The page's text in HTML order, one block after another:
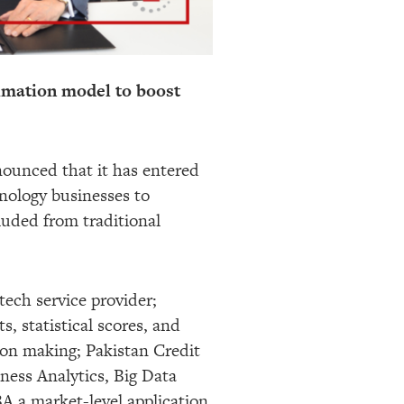
model to boost
that it has entered
businesses to
from traditional
service provider;
statistical scores, and
making; Pakistan Credit
Analytics, Big Data